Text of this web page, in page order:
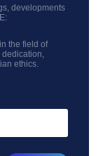
developments
the field of
dedication,
ethics.